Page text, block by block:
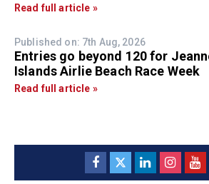
Read full article »
Published on: 7th Aug, 2026
Entries go beyond 120 for
Islands Airlie Beach Race Week
Read full article »